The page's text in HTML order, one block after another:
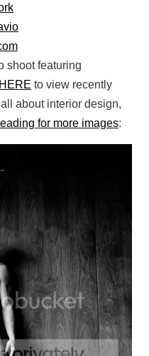
shoot featuring
HERE to view recently
about interior design,
for more images: